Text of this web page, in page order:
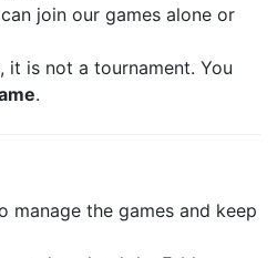
join our games alone or
it is not a tournament. You
.
manage the games and keep